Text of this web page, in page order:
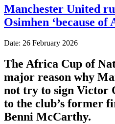
Manchester United
Osimhen ‘because of
Date: 26 February 2026
The Africa Cup of
major reason why
not try to sign Victor
to the club’s former
Benni McCarthy.